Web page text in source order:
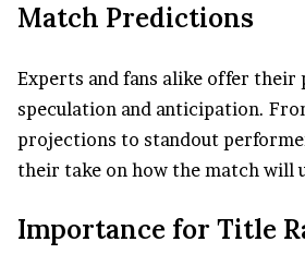
Match Predictions
Experts and fans alike offer
speculation and anticipation.
projections to standout
their take on how the match will
Importance for Title